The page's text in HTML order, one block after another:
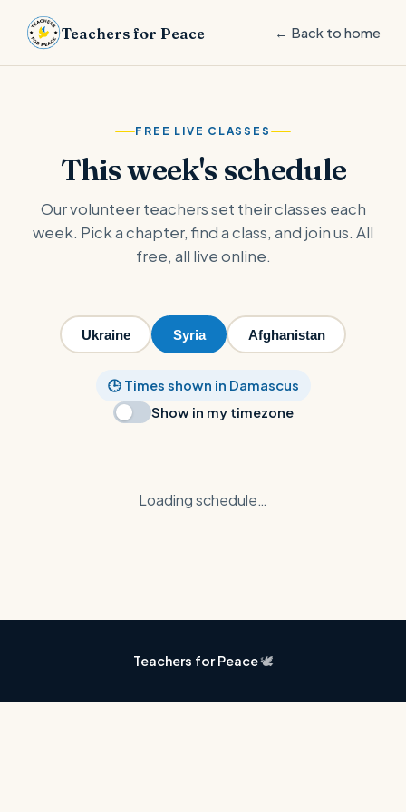
Teachers for Peace ← Back to home
FREE LIVE CLASSES
This week's schedule
Our volunteer teachers set their classes each
week. Pick a chapter, find a class, and join us. All
free, all live online.
Ukraine Syria Afghanistan
🕒 Times shown in Damascus
Show in my timezone
Loading schedule…
Teachers for Peace🕊️